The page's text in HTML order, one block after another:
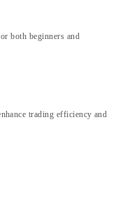
both beginners and
trading efficiency and